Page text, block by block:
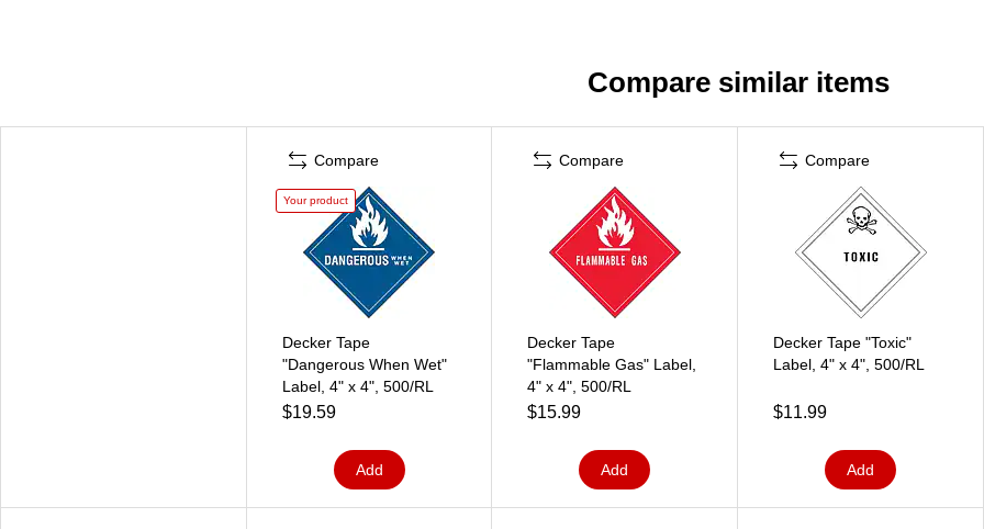
Compare similar items
Compare
Your product
Decker Tape
"Dangerous When Wet"
Label, 4" x 4", 500/RL
$19.59
Add
Compare
Decker Tape
"Flammable Gas" Label,
4" x 4", 500/RL
$15.99
Add
Compare
Decker Tape "Toxic"
Label, 4" x 4", 500/RL
$11.99
Add